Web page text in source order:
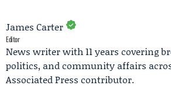
James Carter
Editor
News writer with 11 years covering
politics, and community affairs
Associated Press contributor.